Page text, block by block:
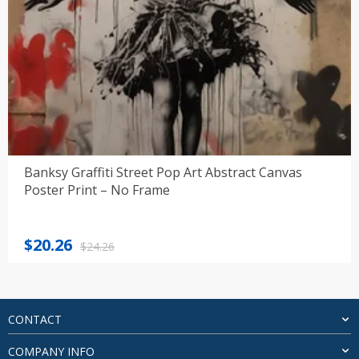
Banksy Graffiti Street Pop Art Abstract Canvas
Poster Print – No Frame
$24.26
Original
$24.26.
$20.26
Current
$20.26.
CONTACT
COMPANY INFO